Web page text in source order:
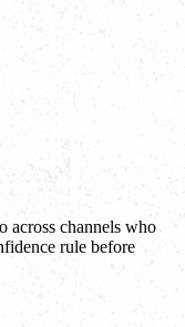
across channels who
rule before